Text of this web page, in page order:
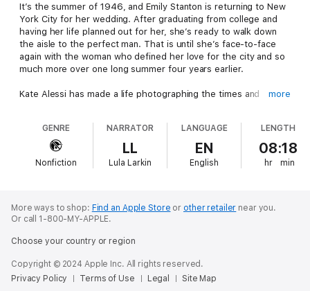
It’s the summer of 1946, and Emily Stanton is returning to New
York City for her wedding. After graduating from college and
having her life planned out for her, she’s ready to walk down
the aisle to the perfect man. That is until she’s face-to-face
again with the woman who defined her love for the city and so
much more over one long summer four years earlier.
Kate Alessi has made a life photographing the times and
down. When she ends up as the photographer for Emily’s
coming wedding, she and Emily will have to navigate how to
follow their dreams while realizing the ones that were lost
along the way - the biggest of those dreams being their love
more
GENRE
Nonfiction
NARRATOR
LL
Lula Larkin
LANGUAGE
EN
English
LENGTH
08:18
hr min
More ways to shop: Find an Apple Store or other retailer near you.
Or call 1-800-MY-APPLE.
Choose your country or region
Copyright © 2024 Apple Inc. All rights reserved.
Privacy Policy
Terms of Use Legal Site Map